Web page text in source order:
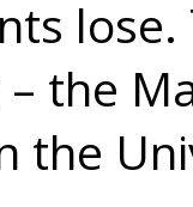
the
the